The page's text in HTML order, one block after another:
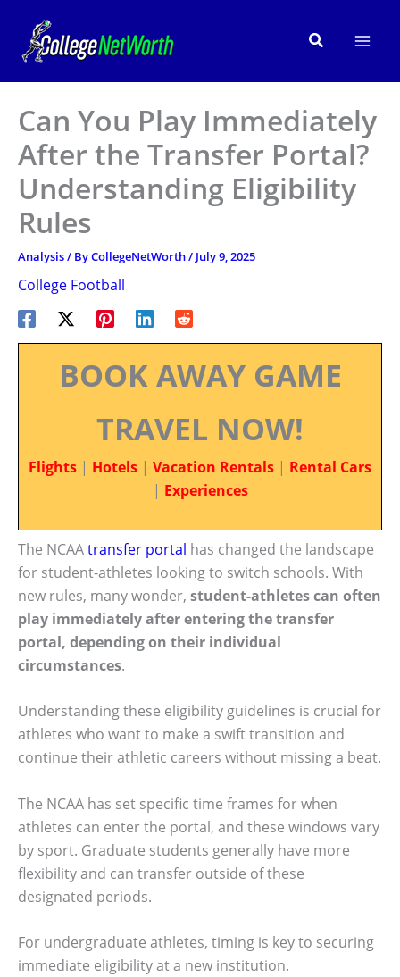
content
Search
Can You Play Immediately
After the Transfer Portal?
Understanding Eligibility
Rules
Analysis/ ByCollegeNetWorth/ July 9, 2025
College Football
BOOK AWAY GAME
TRAVEL NOW!
Flights | Hotels | Vacation Rentals | Rental Cars
| Experiences
The NCAAtransfer portal has changed the landscape
for student-athletes looking to switch schools. With
new rules, many wonder, student-athletes can often
play immediately after entering the transfer
portal, depending on their individual
circumstances.
Understanding these eligibility guidelines is crucial for
athletes who want to make a swift transition and
continue their athletic careers without missing a beat.
The NCAA has set specific time frames for when
athletes can enter the portal, and these windows vary
by sport. Graduate students generally have more
flexibility and can transfer outside of these
designated periods.
For undergraduate athletes, timing is key to securing
immediate eligibility at a new institution.